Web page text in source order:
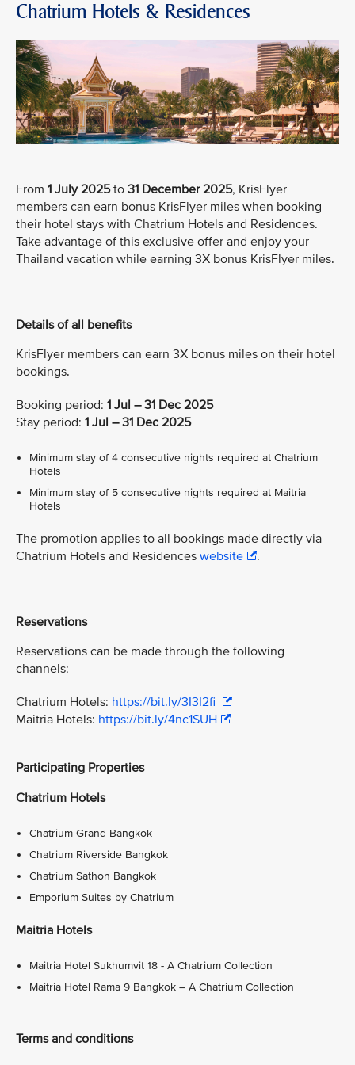
Chatrium Hotels & Residences
From 1 July 2025to 31 December 2025, KrisFlyer
members can earn bonus KrisFlyer miles when booking
their hotel stays with Chatrium Hotels and Residences.
Take advantage of this exclusive offer and enjoy your
Thailand vacation while earning 3X bonus KrisFlyer miles.
Details of all benefits
KrisFlyer members can earn 3X bonus miles on their hotel
bookings.
Booking period: 1 Jul – 31 Dec 2025
Stay period: 1 Jul – 31 Dec 2025
Minimum stay of 4 consecutive nights required at Chatrium
Hotels
Minimum stay of 5 consecutive nights required at Maitria
Hotels
The promotion applies to all bookings made directly via
Chatrium Hotels and Residences website .
Reservations
Reservations can be made through the following
channels:
Chatrium Hotels: https://bit.ly/3I3I2fi
Maitria Hotels: https://bit.ly/4nc1SUH
Participating Properties
Chatrium Hotels
Chatrium Grand Bangkok
Chatrium Riverside Bangkok
Chatrium Sathon Bangkok
Emporium Suites by Chatrium
Maitria Hotels
Maitria Hotel Sukhumvit 18 - A Chatrium Collection
Maitria Hotel Rama 9 Bangkok – A Chatrium Collection
Terms and conditions